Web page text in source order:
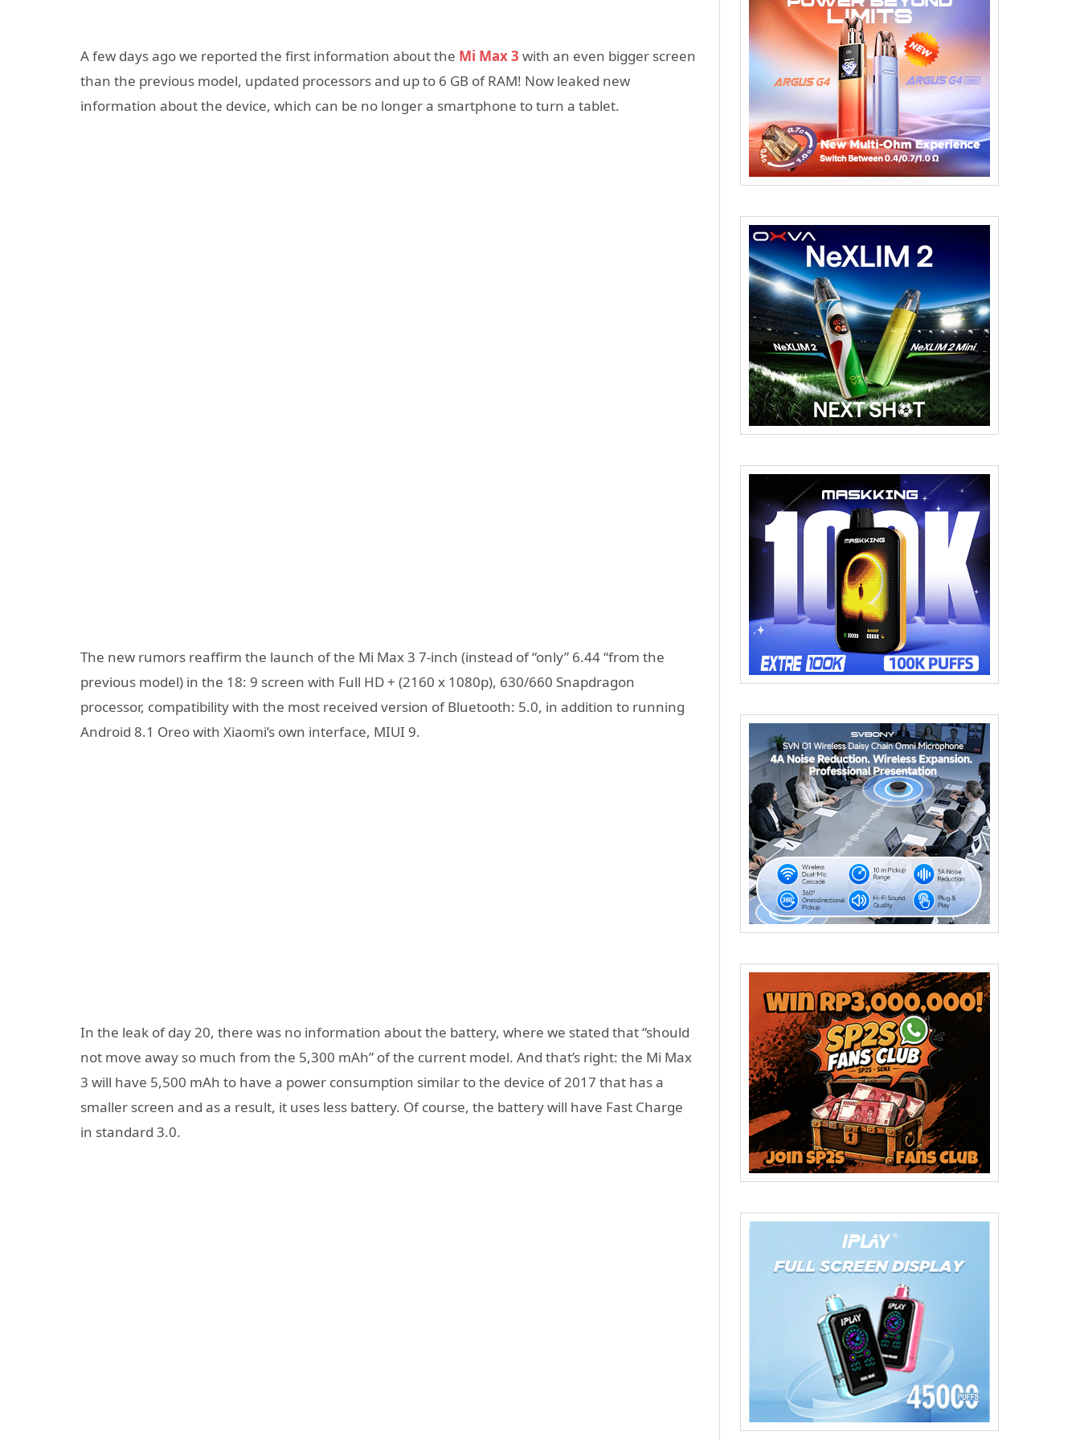
A few days ago we reported the first information about the Mi Max 3 with an even bigger screen
than the previous model, updated processors and up to 6 GB of RAM! Now leaked new
information about the device, which can be no longer a smartphone to turn a tablet.
The new rumors reaffirm the launch of the Mi Max 3 7-inch (instead of “only” 6.44 “from the
previous model) in the 18: 9 screen with Full HD + (2160 x 1080p), 630/660 Snapdragon
processor, compatibility with the most received version of Bluetooth: 5.0, in addition to running
Android 8.1 Oreo with Xiaomi’s own interface, MIUI 9.
In the leak of day 20, there was no information about the battery, where we stated that “should
not move away so much from the 5,300 mAh” of the current model. And that’s right: the Mi Max
3 will have 5,500 mAh to have a power consumption similar to the device of 2017 that has a
smaller screen and as a result, it uses less battery. Of course, the battery will have Fast Charge
in standard 3.0.